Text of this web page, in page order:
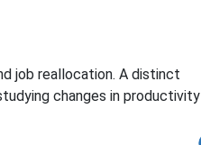
job reallocation. A distinct
changes in productivity